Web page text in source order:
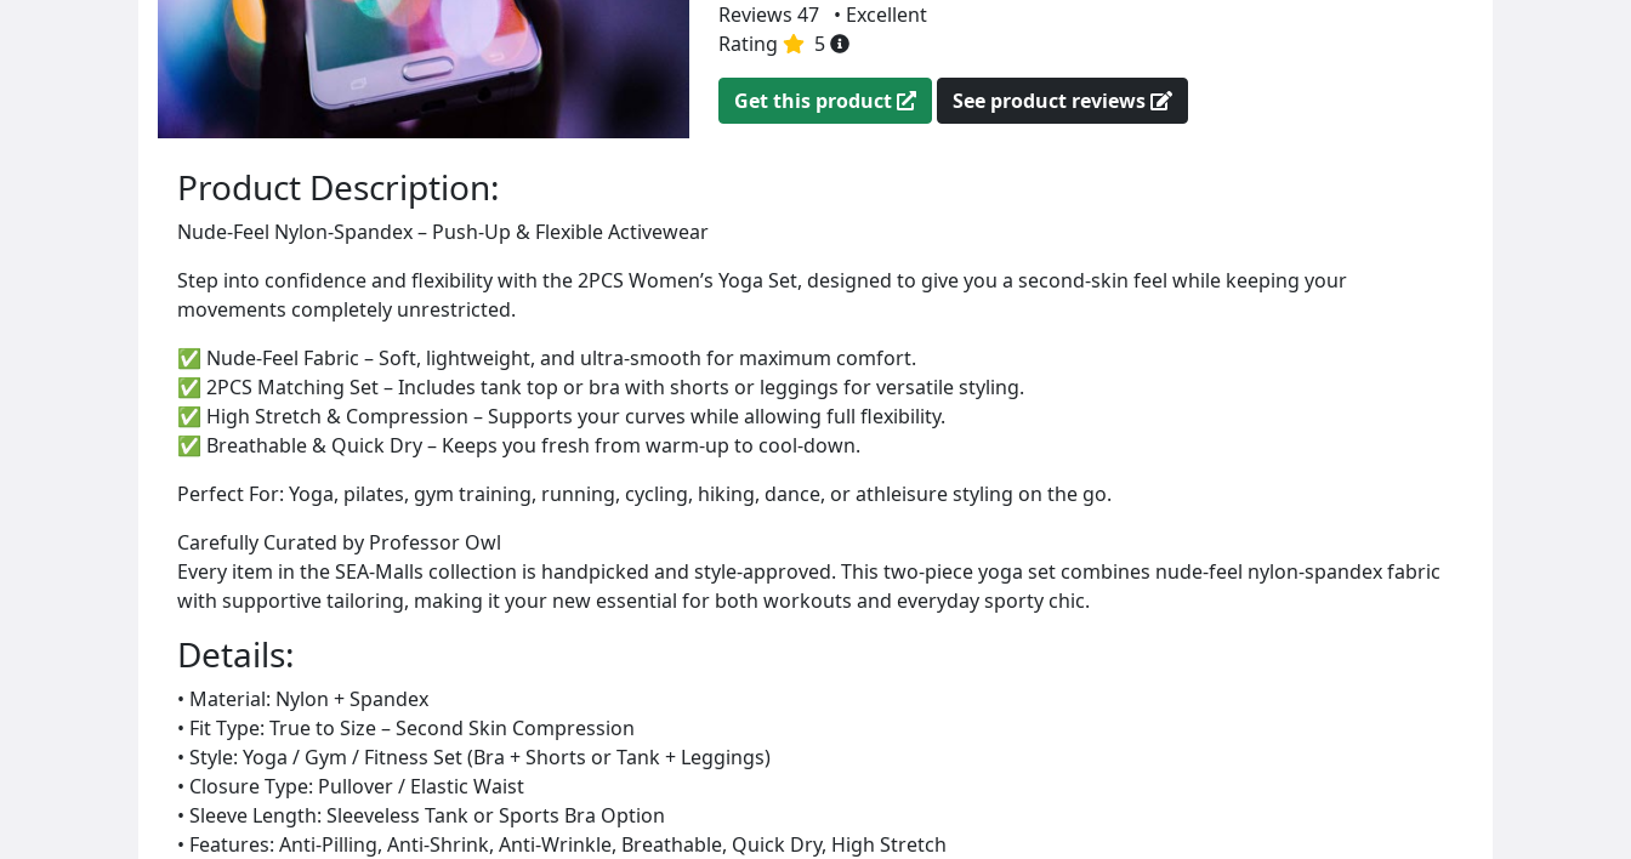
Reviews 47 • Excellent
Rating
5
Get this product See product reviews
Product Description:
Nude-Feel Nylon-Spandex – Push-Up & Flexible Activewear
Step into confidence and flexibility with the 2PCS Women’s Yoga Set, designed to give you a second-skin feel while keeping your
movements completely unrestricted.
✅ Nude-Feel Fabric – Soft, lightweight, and ultra-smooth for maximum comfort.
✅ 2PCS Matching Set – Includes tank top or bra with shorts or leggings for versatile styling.
✅ High Stretch & Compression – Supports your curves while allowing full flexibility.
✅ Breathable & Quick Dry – Keeps you fresh from warm-up to cool-down.
Perfect For: Yoga, pilates, gym training, running, cycling, hiking, dance, or athleisure styling on the go.
Carefully Curated by Professor Owl
Every item in the SEA-Malls collection is handpicked and style-approved. This two-piece yoga set combines nude-feel nylon-spandex fabric
with supportive tailoring, making it your new essential for both workouts and everyday sporty chic.
Details:
• Material: Nylon + Spandex
• Fit Type: True to Size – Second Skin Compression
• Style: Yoga / Gym / Fitness Set (Bra + Shorts or Tank + Leggings)
• Closure Type: Pullover / Elastic Waist
• Sleeve Length: Sleeveless Tank or Sports Bra Option
• Features: Anti-Pilling, Anti-Shrink, Anti-Wrinkle, Breathable, Quick Dry, High Stretch